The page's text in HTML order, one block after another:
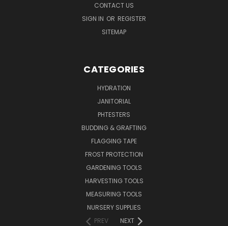
CONTACT US
SIGN IN OR REGISTER
SITEMAP
CATEGORIES
HYDRATION
JANITORIAL
PHTESTERS
BUDDING & GRAFTING
FLAGGING TAPE
FROST PROTECTION
GARDENING TOOLS
HARVESTING TOOLS
MEASURING TOOLS
NURSERY SUPPLIES
PREV
NEXT